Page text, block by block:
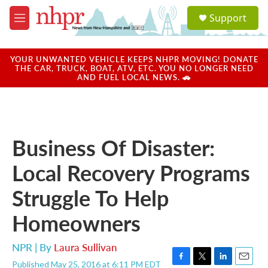
Skip to main content
M
e
u
a
u
Support
YOUR UNWANTED VEHICLE KEEPS NHPR MOVING! DONATE
THE CAR, TRUCK, BOAT, ATV, ETC. YOU NO LONGER NEED
AND FUEL LOCAL NEWS. 🚗
Business Of Disaster:
Local Recovery Programs
Struggle To Help
Homeowners
NPR | By Laura Sullivan
Published May 25, 2016 at 6:11 PM EDT